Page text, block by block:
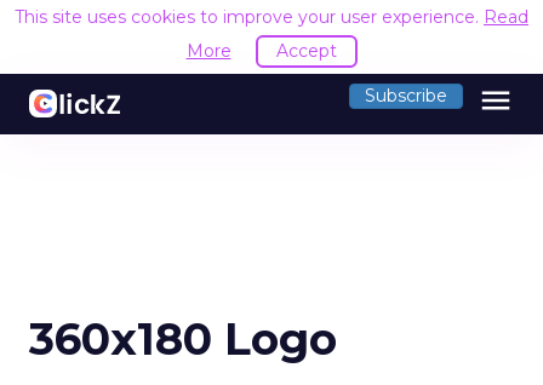
This site uses cookies to improve your user experience. Read
More
Accept
Subscribe menu
360x180 Logo